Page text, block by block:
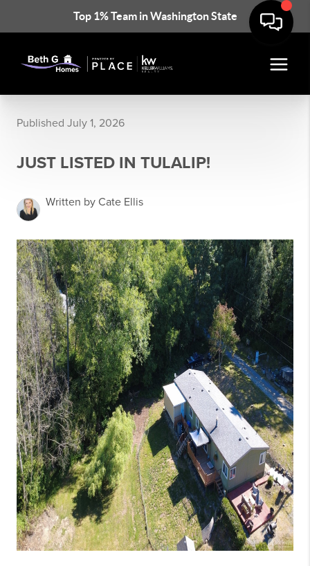
Top 1% Team in Washington State
Published July 1, 2026
JUST LISTED IN TULALIP!
Written by Cate Ellis